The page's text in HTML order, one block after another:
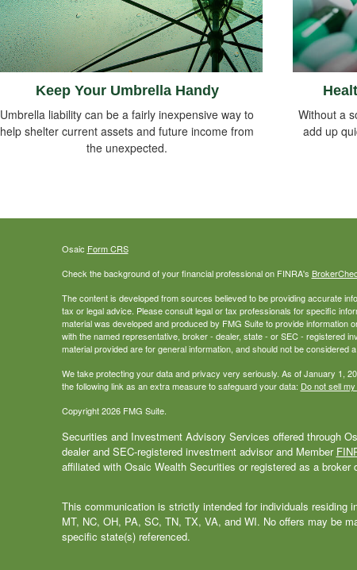
Keep Your Umbrella Handy
Umbrella liability can be a fairly inexpensive way to
help shelter current assets and future income from
the unexpected.
Without a
add up
Osaic Form CRS
Check the background of your financial professional on FINRA's
The content is developed from sources believed to be providing accurate
tax or legal advice. Please consult legal or tax professionals for specific
material was developed and produced by FMG Suite to provide information
with the named representative, broker - dealer, state - or SEC - registered
material provided are for general information, and should not be considered
We take protecting your data and privacy very seriously. As of January 1,
the following link as an extra measure to safeguard your data: Do not sell
Copyright 2026 FMG Suite.
Securities and Investment Advisory Services offered through
dealer and SEC-registered investment advisor and Member
affiliated with Osaic Wealth Securities or registered as a broker
This communication is strictly intended for individuals
MT, NC, OH, PA, SC, TN, TX, VA, and WI. No offers may be
specific state(s) referenced.